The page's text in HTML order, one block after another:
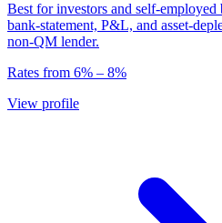
Best for investors and self-
bank-statement, P&L, and asset-
non-QM lender.
Rates from 6% – 8%
View profile